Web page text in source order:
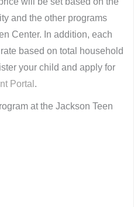
and the other programs
Center. In addition, each
based on total household
your child and apply for
Portal .
at the Jackson Teen